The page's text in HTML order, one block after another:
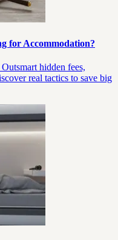
for Accommodation?
hidden fees,
real tactics to save big